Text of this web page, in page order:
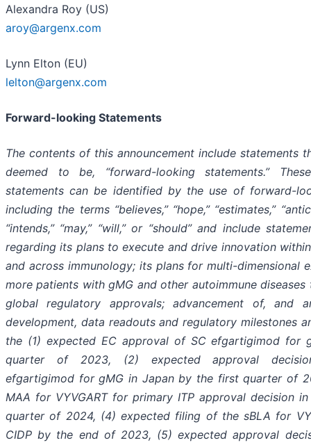
Alexandra Roy (US)
aroy@argenx.com
Lynn Elton (EU)
lelton@argenx.com
Forward-looking Statements
The contents of this announcement include statements
deemed to be, “forward-looking statements.”
statements can be identified by the use of forward-
including the terms “believes,” “hope,” “estimates,”
“intends,” “may,” “will,” or “should” and include
regarding its plans to execute and drive innovation
and across immunology; its plans for multi-dimensional
more patients with gMG and other autoimmune
global regulatory approvals; advancement of, and
development, data readouts and regulatory milestones
the (1) expected EC approval of SC efgartigimod for
quarter of 2023, (2) expected approval
efgartigimod for gMG in Japan by the first quarter of
MAA for VYVGART for primary ITP approval decision
quarter of 2024, (4) expected filing of the sBLA for
CIDP by the end of 2023, (5) expected approval